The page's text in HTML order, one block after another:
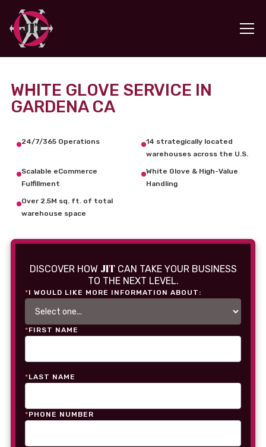
WHITE GLOVE SERVICE IN
GARDENA CA
24/7/365 Operations
14 strategically located
warehouses across the U.S.
Scalable eCommerce
Fulfillment
White Glove & High-Value
Handling
Over 2.5M sq. ft. of total
warehouse space
DISCOVER HOW JITCAN TAKE YOUR BUSINESS
TO THE NEXT LEVEL.
*I WOULD LIKE MORE INFORMATION ABOUT:
*FIRST NAME
*LAST NAME
*PHONE NUMBER